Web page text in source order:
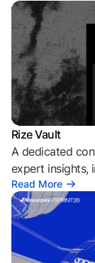
Rize Vault
A dedicated
expert insights,
Read More